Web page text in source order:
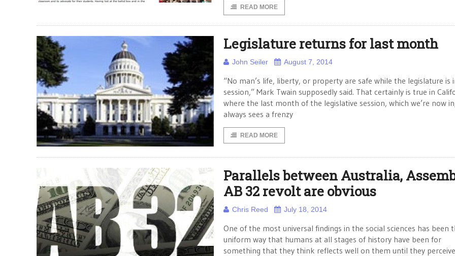
READ MORE
Legislature returns for last month
John Seiler August 7, 2014
“No man’s life, liberty, or property are safe while the legislature is
session,” Mark Twain supposedly said. That certainly is true in
where the last month of the legislative session, which we’re now
always sees a frenzy
READ MORE
Parallels between Australia,
AB 32 revolt are obvious
Chris Reed July 18, 2014
One of the most universal findings in the social sciences has been
uniform way that humans at all stages of history have been for
something that they think reflects well on them until they